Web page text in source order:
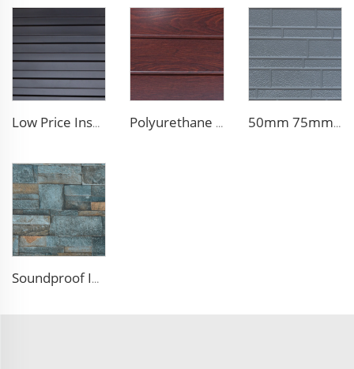
Low Price Insulated Exterior Siding Panels Polyurethane Foam Aluminium Sandwich Panel Outdoor Wall Panel for Tiny House Polyurethane Foam Decoration Outdoor Wall Sandwich Panels Exterior Composite Wall Metal Siding for House Renovation 50mm 75mm Thermal Insulated Lightweight Foam Wall Panel EPS Foam Sandwich Wall Panels for Outdoor
Soundproof Insulated Steel 50mm EPS Sandwich Panel Isolation Polyurethane EPS Foam Sandwitch Panel for Wall and Roof